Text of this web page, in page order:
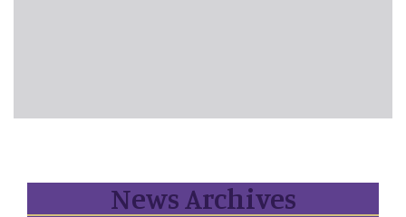
News Archives